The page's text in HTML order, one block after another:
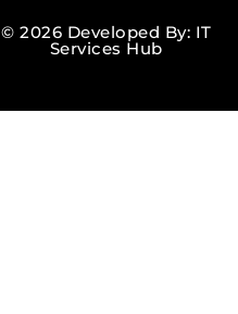
© 2026 Developed By: IT
Services Hub